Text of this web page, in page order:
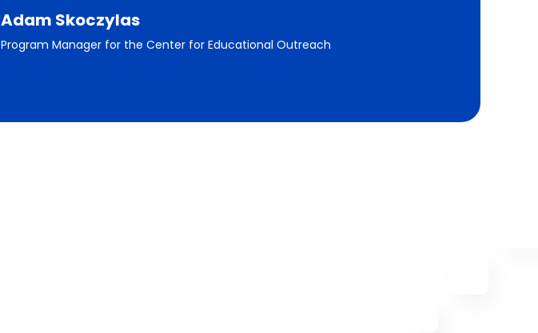
Adam Skoczylas
Program Manager for the Center for Educational Outreach